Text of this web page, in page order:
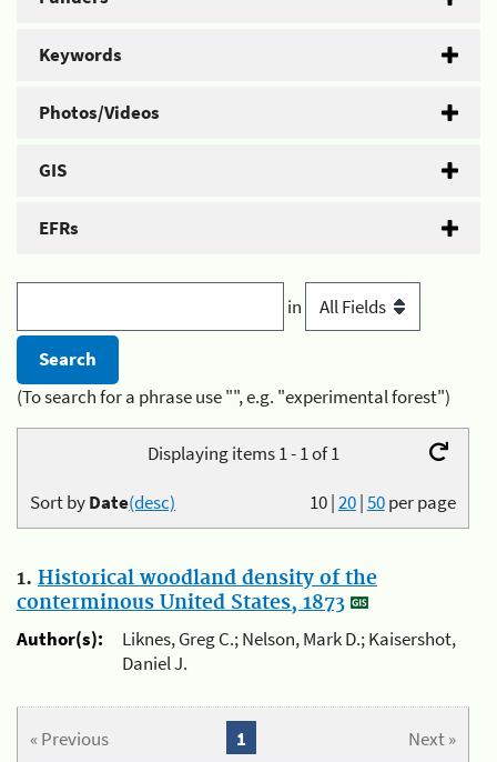
Keywords
Photos/Videos
GIS
EFRs
in
(To search for a phrase use "", e.g. "experimental forest")
Displaying items 1 - 1 of 1
10|20|50per page
Sort byDate(desc)
1. Historical woodland density of the
conterminous United States, 1873
Author(s):
Liknes, Greg C.; Nelson, Mark D.; Kaisershot,
Daniel J.
« Previous Next »
1